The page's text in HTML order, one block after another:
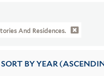
And Residences.
SORT BY YEAR